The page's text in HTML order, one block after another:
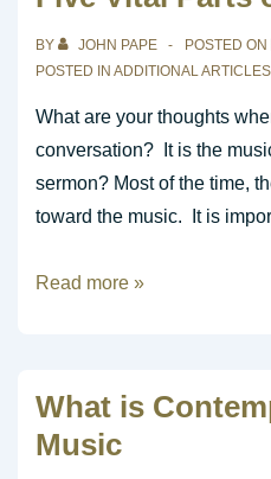
BY JOHN PAPE POSTED ON
POSTED IN ADDITIONAL ARTICLES
What are your thoughts
conversation? It is the
sermon? Most of the time,
toward the music. It is
Five
Worship
Read more »
What is
Music